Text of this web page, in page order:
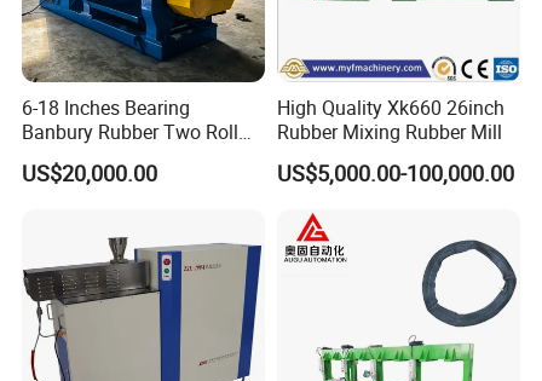
Single screw extruder heating unit
Rotor type
:Used for mixing thermoplastic materials, such as
polyolefin, polyvinyl chloride, engineering plastics, etc.
Banbury:Used for mixing thermoplastic elastomers, widely
used in rubber industry.
Cam:Used for mixing hot plastics, ceramic compounds, food
6-18 Inches Bearing
Banbury Rubber Two Roll
Open Mill Mixer Mixing
Machine/Rubber Compound
US$20,000.00
High Quality Xk660 26inch
Rubber Mixing Rubber Mill
US$5,000.00-100,000.00